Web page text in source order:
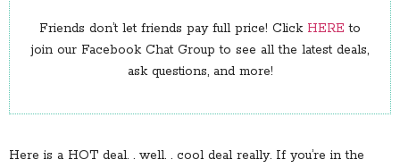
Friends don’t let friends pay full price! Click HERE to
join our Facebook Chat Group to see all the latest deals,
ask questions, and more!
Here is a HOT deal. . well. . cool deal really. If you’re in the